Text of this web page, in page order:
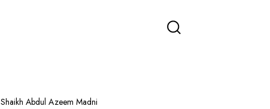
Shaikh Abdul Azeem Madni